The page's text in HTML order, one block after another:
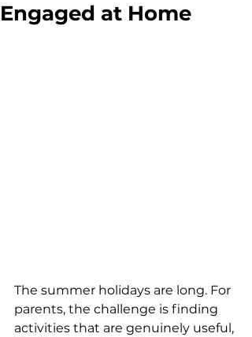
Engaged at Home
The summer holidays are long. For
parents, the challenge is finding
activities that are genuinely useful,